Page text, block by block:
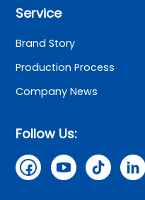
Service
Brand Story
Production Process
Company News
Follow Us: